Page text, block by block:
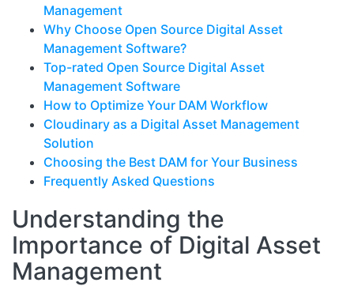
Management
Why Choose Open Source Digital Asset
Management Software?
Top-rated Open Source Digital Asset
Management Software
How to Optimize Your DAM Workflow
Cloudinary as a Digital Asset Management
Solution
Choosing the Best DAM for Your Business
Frequently Asked Questions
Understanding the
Importance of Digital Asset
Management